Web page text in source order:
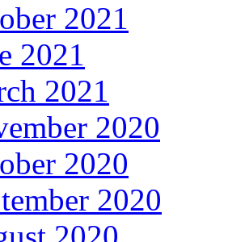
2021
2021
2021
2020
2020
2020